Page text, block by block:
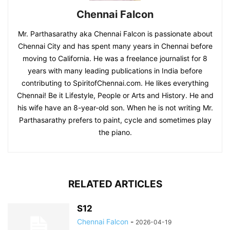
Chennai Falcon
Mr. Parthasarathy aka Chennai Falcon is passionate about
Chennai City and has spent many years in Chennai before
moving to California. He was a freelance journalist for 8
years with many leading publications in India before
contributing to SpiritofChennai.com. He likes everything
Chennai! Be it Lifestyle, People or Arts and History. He and
his wife have an 8-year-old son. When he is not writing Mr.
Parthasarathy prefers to paint, cycle and sometimes play
the piano.
RELATED ARTICLES
S12
Chennai Falcon - 2026-04-19